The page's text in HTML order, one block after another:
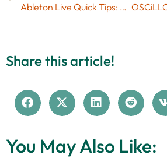
Ableton Live Quick Tips: Finer Resolution When Dragging Clips or Breakpoints
Share this article!
You May Also Like: